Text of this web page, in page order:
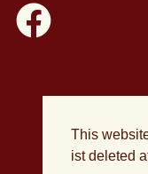
This
ist deleted